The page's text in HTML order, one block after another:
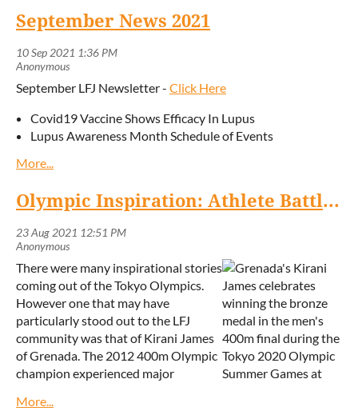
“There is conflicting information about COVID-19 and
the vaccines, confusing even for the general
population,” said Dr Desiree Tulloch-Reid, consultant
rheumatologist and president of the Lupus
She added: “Patients with autoimmune conditions are
system that is overreactive in some ways, and yet is
many medications for lupus also suppress the
“Persons with lupus will naturally have many
questions, and so it is important for lupus patients to
be empowered with the knowledge and information
they need to make better and more timely choices.
However, based on the evidence, we are strongly
encouraging all lupus patients to get vaccinated as
soon as possible — with any of the vaccines currently
available.”
Dr Tulloch-Reid and colleagues are among several
September News 2021
September LFJ Newsletter - Click Here
Covid19 Vaccine Shows Efficacy In Lupus
Lupus Awareness Month Schedule of Events
Olympic Inspiration: Athlete Battles Autoimmune Disorder to Medal in Tokyo
There were many inspirational stories
coming out of the Tokyo Olympics.
However one that may have
particularly stood out to the LFJ
community was that of Kirani James
of Grenada. The 2012 400m Olympic
champion experienced major